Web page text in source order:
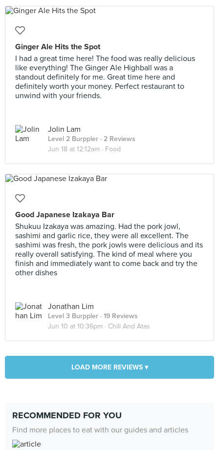
Ginger Ale Hits the Spot
I had a great time here! The food was really delicious
like everything! The Ginger Ale Highball was a
standout definitely for me. Great time here and
definitely worth your money. Perfect restaurant to
unwind with your friends.
Jolin Lam
Level 2 Burppler · 2 Reviews
Jun 18 at 12:12am · Food
Good Japanese Izakaya Bar
Shukuu Izakaya was amazing. Had the pork jowl,
sashimi and garlic rice, they were all excellent. The
sashimi was fresh, the pork jowls were delicious and its
really overall satisfying. The kind of meal where you
finish and immediately want to come back and try the
other dishes
Jonathan Lim
Level 3 Burppler · 19 Reviews
Jun 10 at 10:36pm · Chill And Atas
LOAD MORE REVIEWS ▾
RECOMMENDED FOR YOU
Find more places to eat with our guides and articles